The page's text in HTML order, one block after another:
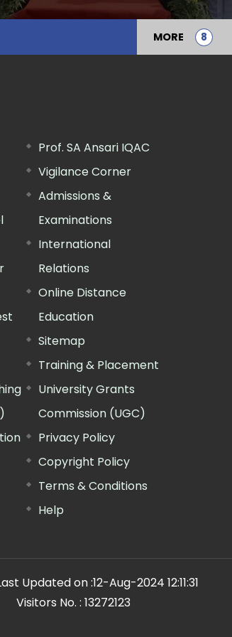
MORE
Prof. SA Ansari IQAC
Vigilance Corner
Admissions &
Examinations
International
Relations
Online Distance
Education
Sitemap
Training & Placement
University Grants
Commission (UGC)
Privacy Policy
Copyright Policy
Terms & Conditions
Help
Updated on :12-Aug-2024 12:11:31
Visitors No. : 13272123